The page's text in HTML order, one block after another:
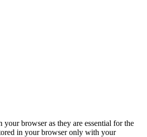
browser as they are essential for the
in your browser only with your